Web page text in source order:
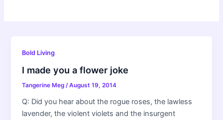
Bold Living
I made you a flower joke
Tangerine Meg/August 19, 2014
Q: Did you hear about the rogue roses, the lawless
lavender, the violent violets and the insurgent